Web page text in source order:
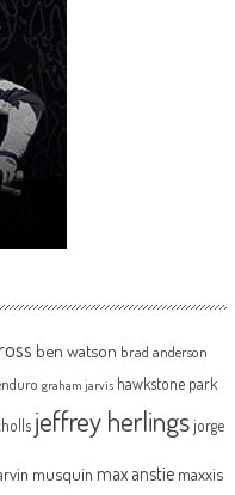
ben watson brad anderson
graham jarvis hawkstone park
jeffrey herlingsjorge
musquin max anstie maxxis